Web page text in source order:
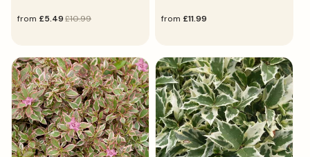
sale
from £5.49
regular
£10.99
regular
from £11.99